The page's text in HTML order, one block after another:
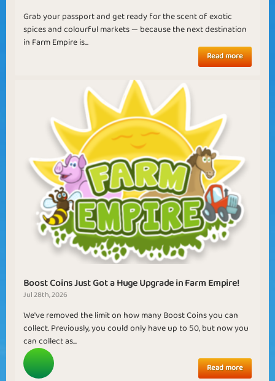
Grab your passport and get ready for the scent of exotic
spices and colourful markets — because the next destination
in Farm Empire is...
Read more
Boost Coins Just Got a Huge Upgrade in Farm Empire!
Jul 28th, 2026
We've removed the limit on how many Boost Coins you can
collect. Previously, you could only have up to 50, but now you
can collect as...
Read more